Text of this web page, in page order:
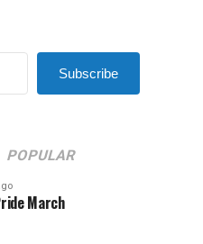
Subscribe
POPULAR
March